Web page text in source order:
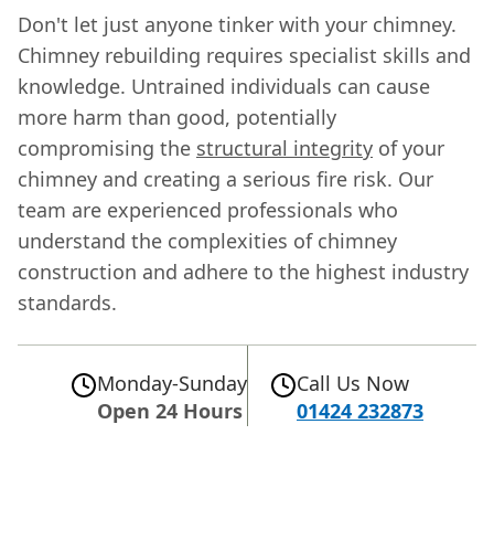
Don't let just anyone tinker with your chimney.
Chimney rebuilding requires specialist skills and
knowledge. Untrained individuals can cause
more harm than good, potentially
compromising the structural integrity of your
chimney and creating a serious fire risk. Our
team are experienced professionals who
understand the complexities of chimney
construction and adhere to the highest industry
standards.
Monday-Sunday
Open 24 Hours
Call Us Now
01424 232873